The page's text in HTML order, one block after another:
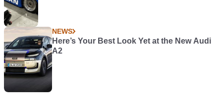
NEWS
Here’s Your Best Look Yet at the New Audi
A2